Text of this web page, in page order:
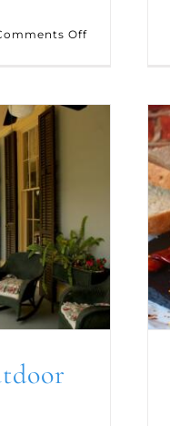
Offon
and